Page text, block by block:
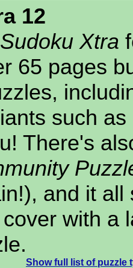
12
Sudoku Xtra
65 pages
such
There's
and it all
with a
Showfull list of puzzle